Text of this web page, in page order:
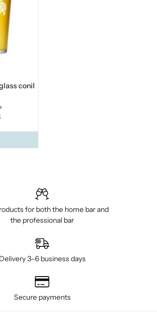
conil
for both the home bar and
the professional bar
Delivery 3–6 business days
Secure payments